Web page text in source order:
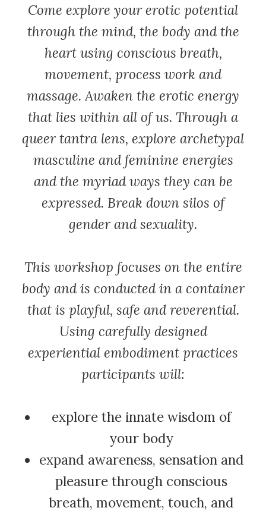
Come explore your erotic potential
through the mind, the body and the
heart using conscious breath,
movement, process work and
massage. Awaken the erotic energy
that lies within all of us. Through a
queer tantra lens, explore archetypal
masculine and feminine energies
and the myriad ways they can be
expressed. Break down silos of
gender and sexuality.
This workshop focuses on the entire
body and is conducted in a container
that is playful, safe and reverential.
Using carefully designed
experiential embodiment practices
participants will:
explore the innate wisdom of
your body
expand awareness, sensation and
pleasure through conscious
breath, movement, touch, and